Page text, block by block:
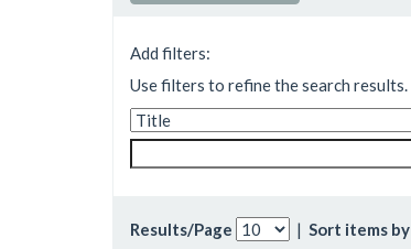
Add filters:
Use filters to refine the search results.
Results/Page | Sort items by